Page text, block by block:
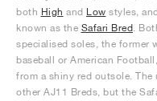
both High and Low styles,
known as the Safari Bred.
specialised soles, the former
baseball or American
from a shiny red outsole.
other AJ11 Breds, but the